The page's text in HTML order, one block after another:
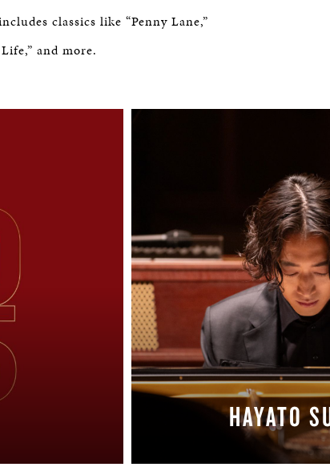
classics like “Penny Lane,”
and more.
HAYATO